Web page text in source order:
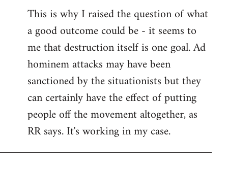
This is why I raised the question of what
a good outcome could be - it seems to
me that destruction itself is one goal. Ad
hominem attacks may have been
sanctioned by the situationists but they
can certainly have the effect of putting
people off the movement altogether, as
RR says. It's working in my case.